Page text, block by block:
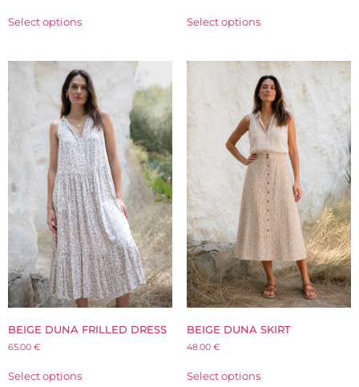
Select options Select options
BEIGE DUNA FRILLED DRESS
65.00 €
Select options
BEIGE DUNA SKIRT
48.00 €
Select options